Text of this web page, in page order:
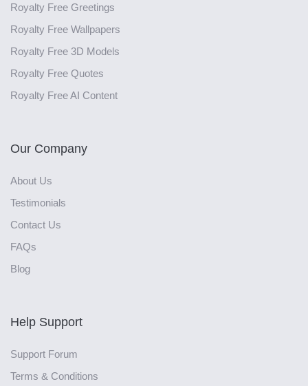
Royalty Free Greetings
Royalty Free Wallpapers
Royalty Free 3D Models
Royalty Free Quotes
Royalty Free AI Content
Our Company
About Us
Testimonials
Contact Us
FAQs
Blog
Help Support
Support Forum
Terms & Conditions